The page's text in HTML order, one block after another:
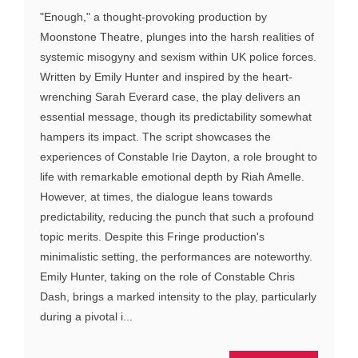
"Enough," a thought-provoking production by
Moonstone Theatre, plunges into the harsh realities of
systemic misogyny and sexism within UK police forces.
Written by Emily Hunter and inspired by the heart-
wrenching Sarah Everard case, the play delivers an
essential message, though its predictability somewhat
hampers its impact. The script showcases the
experiences of Constable Irie Dayton, a role brought to
life with remarkable emotional depth by Riah Amelle.
However, at times, the dialogue leans towards
predictability, reducing the punch that such a profound
topic merits. Despite this Fringe production's
minimalistic setting, the performances are noteworthy.
Emily Hunter, taking on the role of Constable Chris
Dash, brings a marked intensity to the play, particularly
during a pivotal i...